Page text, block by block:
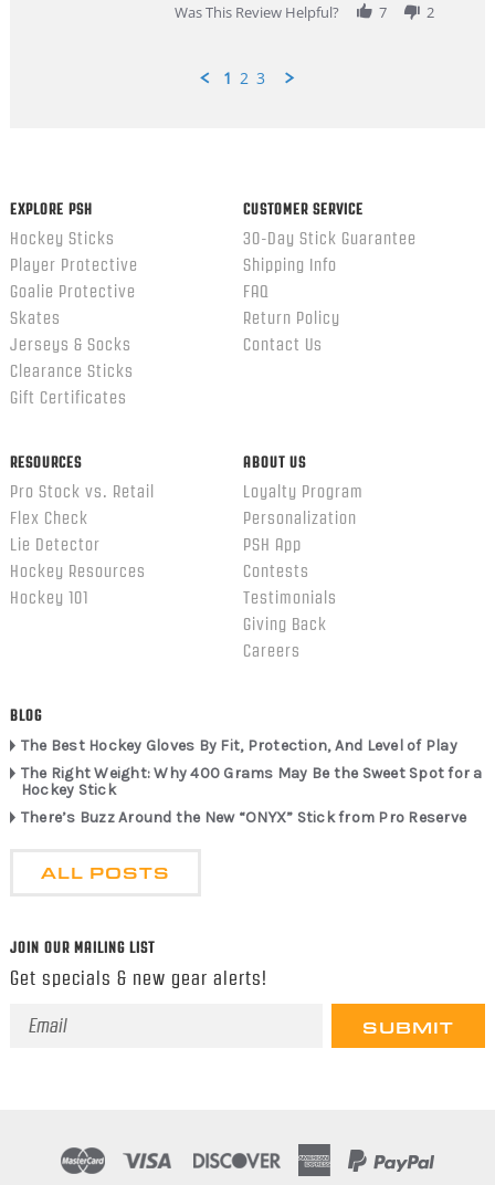
Was This Review Helpful?
7 2
1 2 3
EXPLORE PSH
Hockey Sticks
Player Protective
Goalie Protective
Skates
Jerseys & Socks
Clearance Sticks
Gift Certificates
CUSTOMER SERVICE
30-Day Stick Guarantee
Shipping Info
FAQ
Return Policy
Contact Us
RESOURCES
Pro Stock vs. Retail
Flex Check
Lie Detector
Hockey Resources
Hockey 101
ABOUT US
Loyalty Program
Personalization
PSH App
Contests
Testimonials
Giving Back
Careers
BLOG
The Best Hockey Gloves By Fit, Protection, And Level of Play
The Right Weight: Why 400 Grams May Be the Sweet Spot for a
Hockey Stick
There’s Buzz Around the New “ONYX” Stick from Pro Reserve
ALL POSTS
JOIN OUR MAILING LIST
Get specials & new gear alerts!
Email